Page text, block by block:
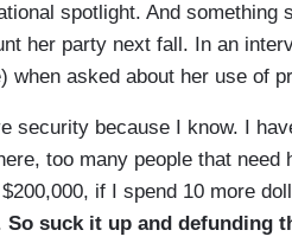
spotlight. And something
her party next fall. In an
when asked about her use of
security because I know. I
too many people that
if I spend 10 more
So suck it up and defunding